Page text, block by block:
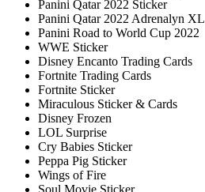
Panini Qatar 2022 Sticker
Panini Qatar 2022 Adrenalyn XL
Panini Road to World Cup 2022
WWE Sticker
Disney Encanto Trading Cards
Fortnite Trading Cards
Fortnite Sticker
Miraculous Sticker & Cards
Disney Frozen
LOL Surprise
Cry Babies Sticker
Peppa Pig Sticker
Wings of Fire